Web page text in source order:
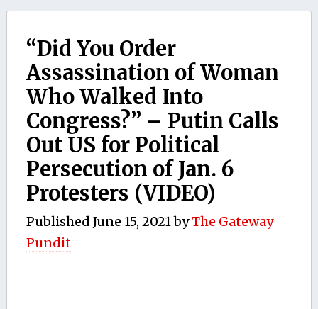
“Did You Order
Assassination of Woman
Who Walked Into
Congress?” – Putin Calls
Out US for Political
Persecution of Jan. 6
Protesters (VIDEO)
Published June 15, 2021byThe Gateway
Pundit